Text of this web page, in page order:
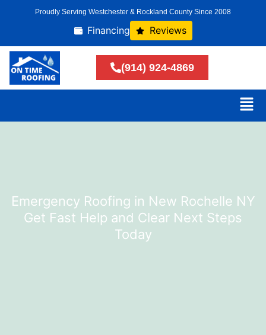
Proudly Serving Westchester & Rockland County Since 2008
Financing Reviews
(914) 924-4869
Emergency Roofing in New Rochelle NY
Get Fast Help and Clear Next Steps
Today